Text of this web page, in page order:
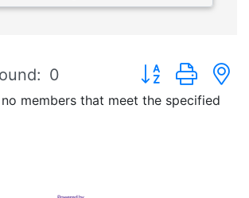
0 Button group
members that meet the specified